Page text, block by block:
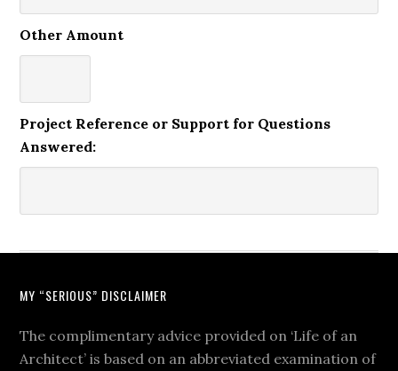
Other Amount
Project Reference or Support for Questions
Answered:
MY “SERIOUS” DISCLAIMER
The complimentary advice provided on ‘Life of an
Architect’ is based on an abbreviated examination of